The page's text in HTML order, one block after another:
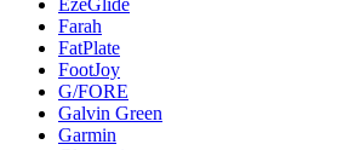
EzeGlide
Farah
FatPlate
FootJoy
G/FORE
Galvin Green
Garmin